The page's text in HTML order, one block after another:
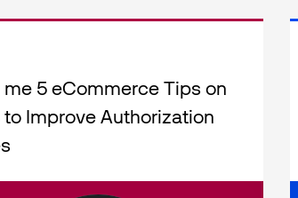
me 5 eCommerce Tips on
to Improve Authorization